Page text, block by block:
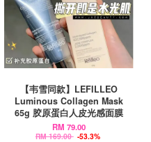
【韦雪同款】LEFILLEO
Luminous Collagen Mask
65g 胶原蛋白人皮光感面膜
RM 79.00
RM 169.00 -53.3%